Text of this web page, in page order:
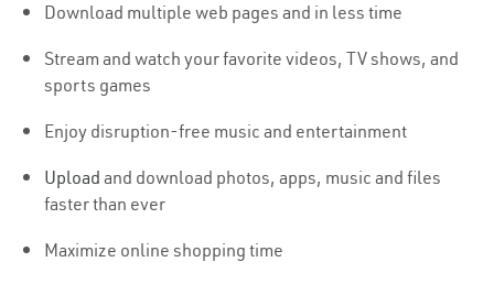
Download multiple web pages and in less time
Stream and watch your favorite videos, TV shows, and
sports games
Enjoy disruption-free music and entertainment
Upload and download photos, apps, music and files
faster than ever
Maximize online shopping time